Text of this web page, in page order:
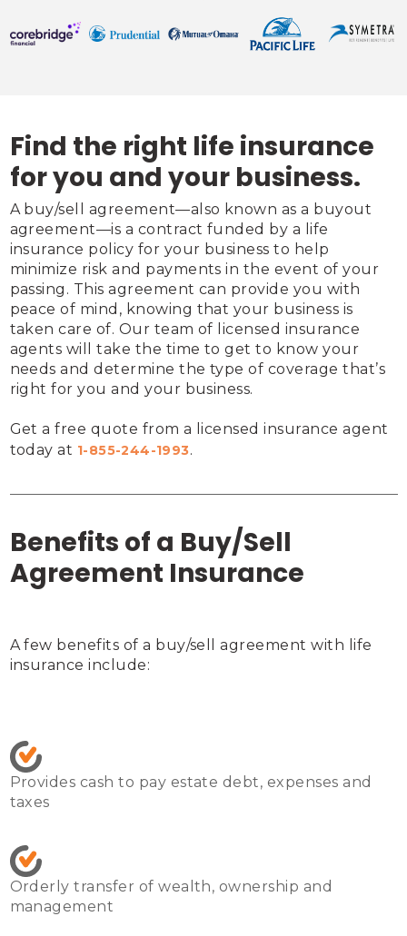
Find the right life insurance
for you and your business.
A buy/sell agreement—also known as a buyout
agreement—is a contract funded by a life
insurance policy for your business to help
minimize risk and payments in the event of your
passing. This agreement can provide you with
peace of mind, knowing that your business is
taken care of. Our team of licensed insurance
agents will take the time to get to know your
needs and determine the type of coverage that’s
right for you and your business.
Get a free quote from a licensed insurance agent
today at 1-855-244-1993.
Benefits of a Buy/Sell
Agreement Insurance
A few benefits of a buy/sell agreement with life
insurance include:
Provides cash to pay estate debt, expenses and
taxes
Orderly transfer of wealth, ownership and
management